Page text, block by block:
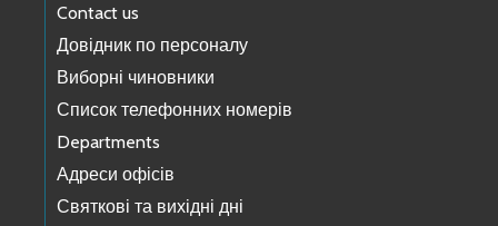
Contact us
Довідник по персоналу
Виборні чиновники
Список телефонних номерів
Departments
Адреси офісів
Святкові та вихідні дні